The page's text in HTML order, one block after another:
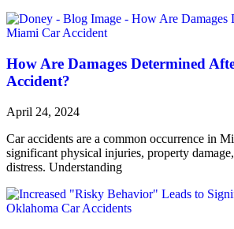
How Are Damages Determined
Accident?
April 24, 2024
Car accidents are a common occurrence in
significant physical injuries, property
distress. Understanding